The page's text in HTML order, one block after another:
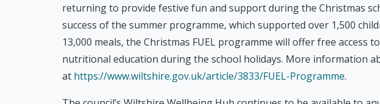
returning to provide festive fun and support during the Christmas
success of the summer programme, which supported over 1,500
13,000 meals, the Christmas FUEL programme will offer free access
nutritional education during the school holidays. More information
at https://www.wiltshire.gov.uk/article/3833/FUEL-Programme.